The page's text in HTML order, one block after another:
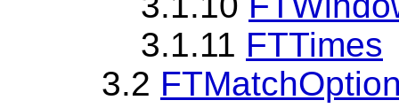
3.1.11 FTTimes
3.2